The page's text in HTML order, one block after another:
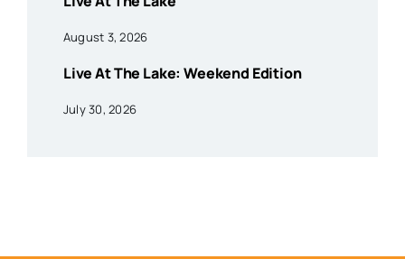
August 3, 2026
Live At The Lake: Weekend Edition
July 30, 2026